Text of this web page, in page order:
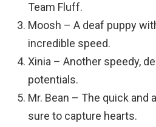
Team Fluff.
Moosh – A deaf puppy
incredible speed.
Xinia – Another speedy,
potentials.
Mr. Bean – The quick and
sure to capture hearts.